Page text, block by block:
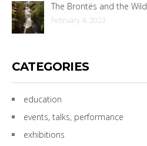
The Brontës and the Wild
February 4, 2023
CATEGORIES
education
events, talks, performance
exhibitions